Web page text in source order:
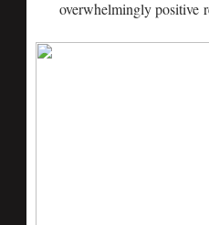
overwhelmingly positive